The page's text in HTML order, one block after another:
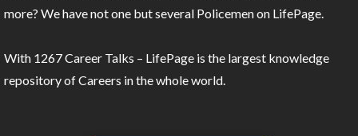
more? We have not one but several Policemen on LifePage.
With 1267 Career Talks – LifePage is the largest knowledge
repository of Careers in the whole world.